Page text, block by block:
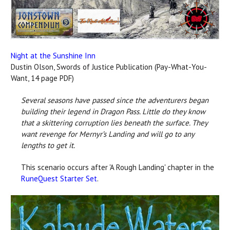
Night at the Sunshine Inn
Dustin Olson, Swords of Justice Publication (Pay-What-You-
Want, 14 page PDF)
Several seasons have passed since the adventurers began
building their legend in Dragon Pass. Little do they know
that a skittering corruption lies beneath the surface. They
want revenge for Mernyr’s Landing and will go to any
lengths to get it.
This scenario occurs after 'A Rough Landing' chapter in the
RuneQuest Starter Set.